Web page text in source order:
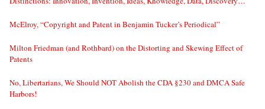
McElroy, “Copyright and Patent in Benjamin Tucker’s Periodical”
Milton Friedman (and Rothbard) on the Distorting and Skewing Effect of
Patents
No, Libertarians, We Should NOT Abolish the CDA §230 and DMCA Safe
Harbors!